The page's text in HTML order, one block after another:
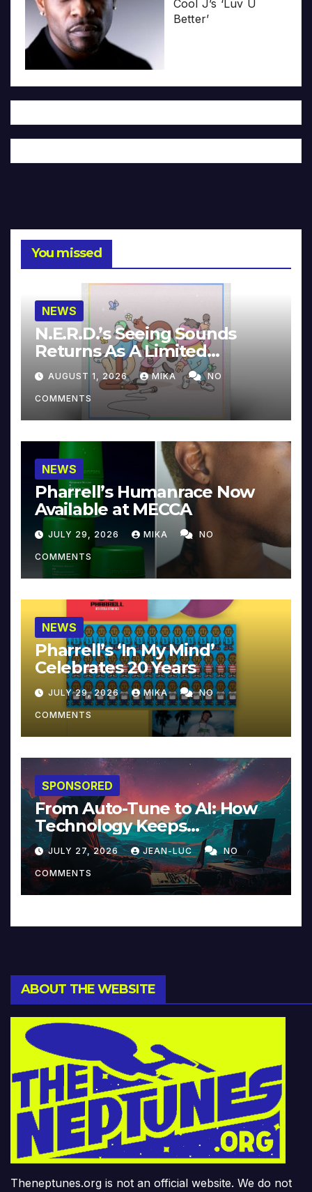
Cool J’s ‘Luv U
Better’
You missed
NEWS
N.E.R.D.’s Seeing Sounds
Returns As A Limited
Collector’s Edition
AUGUST 1, 2026 MIKA NO
COMMENTS
NEWS
Pharrell’s Humanrace Now
Available at MECCA
JULY 29, 2026 MIKA NO
COMMENTS
NEWS
Pharrell’s ‘In My Mind’
Celebrates 20 Years
JULY 29, 2026 MIKA NO
COMMENTS
SPONSORED
From Auto-Tune to AI: How
Technology Keeps
Reinventing Intimacy in
Music and Beyond
JULY 27, 2026 JEAN-LUC NO
COMMENTS
ABOUT THE WEBSITE
Theneptunes.org is not an official website. We do not